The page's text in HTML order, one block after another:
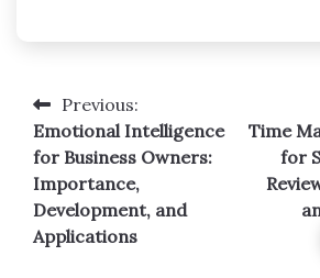
Post
navigation
Previous:
Emotional Intelligence
for Business Owners:
Importance,
Development, and
Applications
Time
for